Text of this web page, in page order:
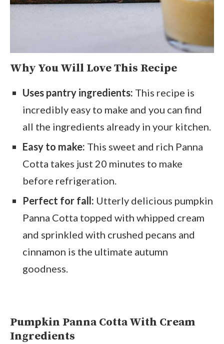
Why You Will Love This Recipe
Uses pantry ingredients: This recipe is
incredibly easy to make and you can find
all the ingredients already in your kitchen.
Easy to make: This sweet and rich Panna
Cotta takes just 20 minutes to make
before refrigeration.
Perfect for fall: Utterly delicious pumpkin
Panna Cotta topped with whipped cream
and sprinkled with crushed pecans and
cinnamon is the ultimate autumn
goodness.
Pumpkin Panna Cotta With Cream
Ingredients